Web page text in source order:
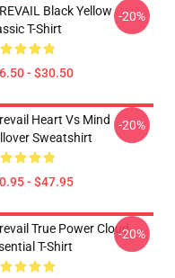
Black Yellow
T-Shirt
- $30.50
-20%
Heart Vs Mind
Sweatshirt
- $47.95
-20%
True Power Cloud
T-Shirt
-20%